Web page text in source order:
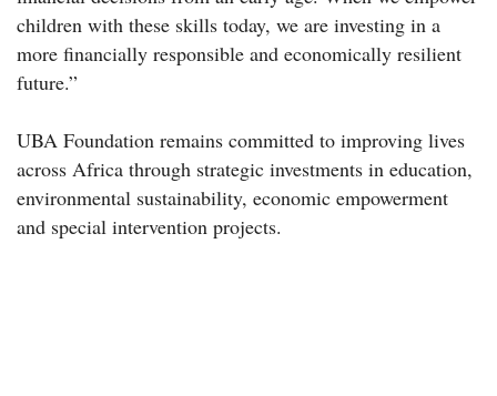
children with these skills today, we are investing in a
more financially responsible and economically resilient
future.”
UBA Foundation remains committed to improving lives
across Africa through strategic investments in education,
environmental sustainability, economic empowerment
and special intervention projects.